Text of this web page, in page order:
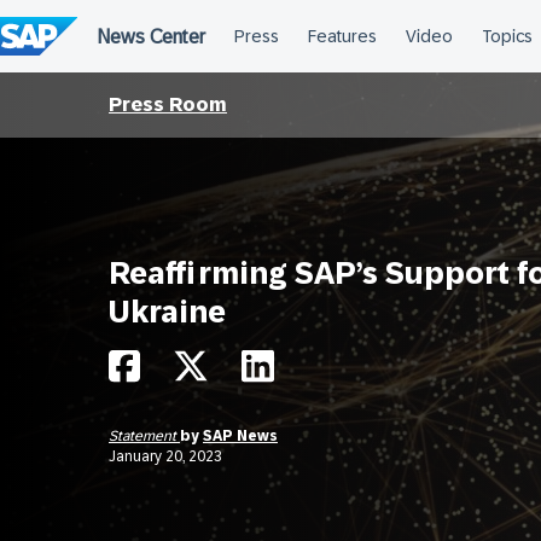
to
content
Press Room
Reaffirming SAP’s Support
Ukraine
Statement by SAP News
January 20, 2023